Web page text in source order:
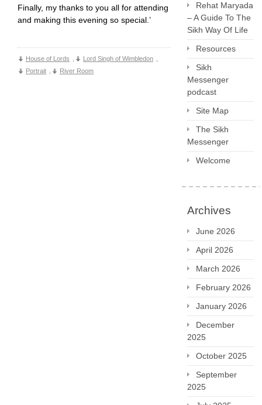
Finally, my thanks to you all for attending
and making this evening so special.’
House of Lords Lord Singh of Wimbledon
Portrait
River Room
Rehat Maryada
– A Guide To The
Sikh Way Of Life
Resources
Sikh
Messenger
podcast
Site Map
The Sikh
Messenger
Welcome
Archives
June 2026
April 2026
March 2026
February 2026
January 2026
December
2025
October 2025
September
2025